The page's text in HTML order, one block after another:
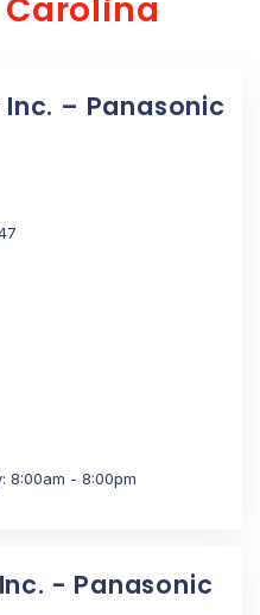
– Panasonic
8:00am - 8:00pm
- Panasonic